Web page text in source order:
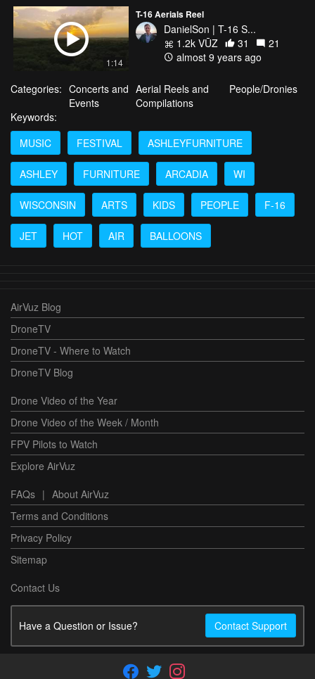
1:14
T-16 Aerials Reel
DanielSon | T-16 S...
1.2k VŪZ
31
21
almost 9 years ago
Categories: Concerts and
Events
Aerial Reels and
Compilations
People/Dronies
Keywords:
MUSIC
FESTIVAL ASHLEYFURNITURE
ASHLEY FURNITURE ARCADIA WI
WISCONSIN ARTS KIDS PEOPLE F-16
JET HOT AIR BALLOONS
AirVuz Blog
DroneTV
DroneTV - Where to Watch
DroneTV Blog
Drone Video of the Year
Drone Video of the Week / Month
FPV Pilots to Watch
Explore AirVuz
FAQs | About AirVuz
Terms and Conditions
Privacy Policy
Sitemap
Contact Us
Have a Question or Issue? Contact Support